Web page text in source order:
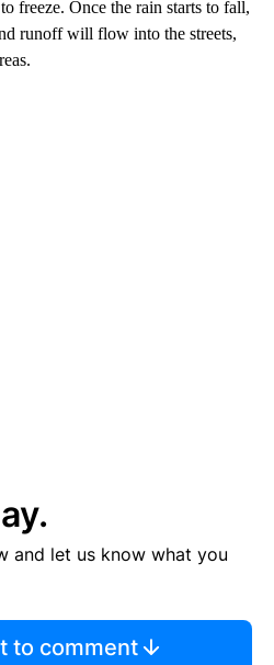
freeze. Once the rain starts to fall,
runoff will flow into the streets,
and let us know what you
to comment